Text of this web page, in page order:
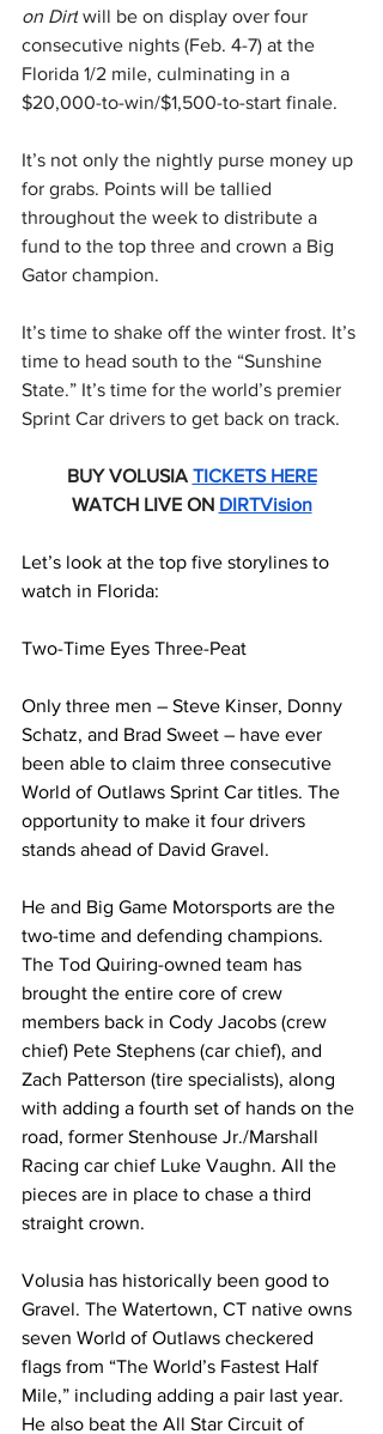
on Dirt will be on display over four
consecutive nights (Feb. 4-7) at the
Florida 1/2 mile, culminating in a
$20,000-to-win/$1,500-to-start finale.
It’s not only the nightly purse money up
for grabs. Points will be tallied
throughout the week to distribute a
fund to the top three and crown a Big
Gator champion.
It’s time to shake off the winter frost. It’s
time to head south to the “Sunshine
State.” It’s time for the world’s premier
Sprint Car drivers to get back on track.
BUY VOLUSIA TICKETS HERE
WATCH LIVE ON DIRTVision
Let’s look at the top five storylines to
watch in Florida:
Two-Time Eyes Three-Peat
Only three men – Steve Kinser, Donny
Schatz, and Brad Sweet – have ever
been able to claim three consecutive
World of Outlaws Sprint Car titles. The
opportunity to make it four drivers
stands ahead of David Gravel.
He and Big Game Motorsports are the
two-time and defending champions.
The Tod Quiring-owned team has
brought the entire core of crew
members back in Cody Jacobs (crew
chief) Pete Stephens (car chief), and
Zach Patterson (tire specialists), along
with adding a fourth set of hands on the
road, former Stenhouse Jr./Marshall
Racing car chief Luke Vaughn. All the
pieces are in place to chase a third
straight crown.
Volusia has historically been good to
Gravel. The Watertown, CT native owns
seven World of Outlaws checkered
flags from “The World’s Fastest Half
Mile,” including adding a pair last year.
He also beat the All Star Circuit of